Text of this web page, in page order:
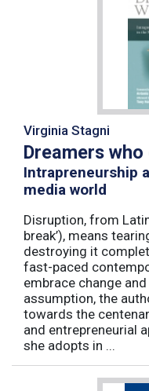
Virginia Stagni
Dreamers who
Intrapreneurship
media world
Disruption, from
break’), means
destroying it
fast-paced
embrace change
assumption, the
towards the
and entrepreneurial
she adopts in ...